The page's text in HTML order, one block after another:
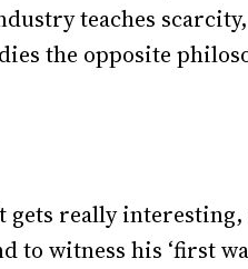
teaches
the opposite
gets really
to witness his ‘first